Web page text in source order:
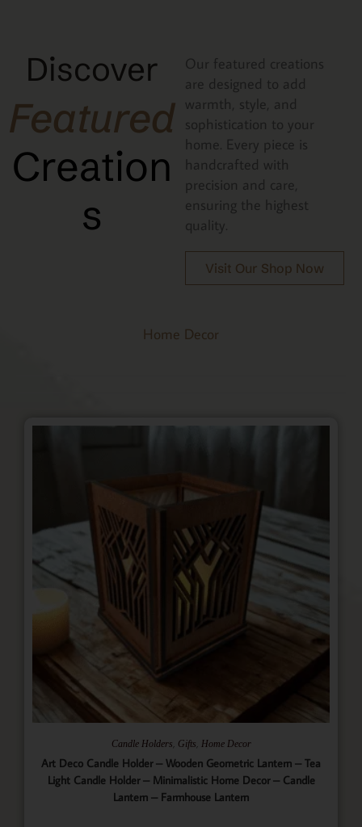
Discover
Featured
Creation
s
Our featured creations
are designed to add
warmth, style, and
sophistication to your
home. Every piece is
handcrafted with
precision and care,
ensuring the highest
quality.
Visit Our Shop Now
Home Decor
Candle Holders Gifts Home Decor
Art Deco Candle Holder – Wooden Geometric Lantern – Tea
Light Candle Holder – Minimalistic Home Decor – Candle
Lantern – Farmhouse Lantern